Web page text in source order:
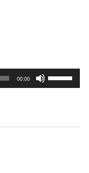
00:00
Use
Up/Down
to